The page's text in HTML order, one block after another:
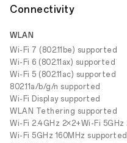
Connectivity
WLAN
Wi-Fi 7 (802.11be) supported
Wi-Fi 6 (802.11ax) supported
Wi-Fi 5 (802.11ac) supported
802.11a/b/g/n supported
Wi-Fi Display supported
WLAN Tethering supported
Wi-Fi 2.4GHz 2×2+Wi-Fi
Wi-Fi 5GHz 160MHz supported